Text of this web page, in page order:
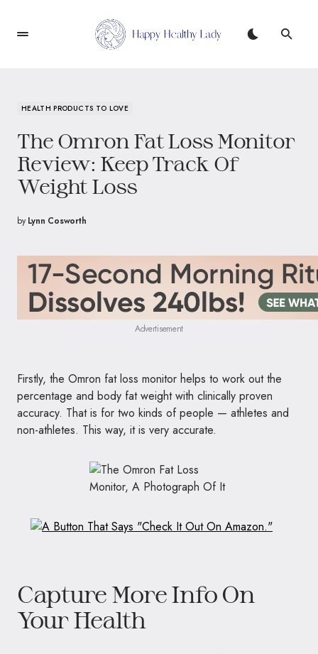
HEALTH PRODUCTS TO LOVE
The Omron Fat Loss Monitor
Review: Keep Track Of
Weight Loss
by Lynn Cosworth
Advertisement
Firstly, the Omron fat loss monitor helps to work out the
percentage and body fat weight with clinically proven
accuracy. That is for two kinds of people — athletes and
non-athletes. This way, it is very accurate.
Capture More Info On
Your Health